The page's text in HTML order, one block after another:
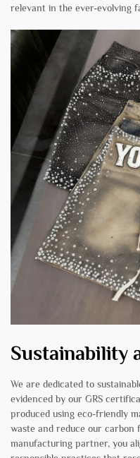
relevant in the ever-evolving
Sustainability
We are dedicated to
evidenced by our GRS
produced using eco-friendly
waste and reduce our carbon
manufacturing partner, you